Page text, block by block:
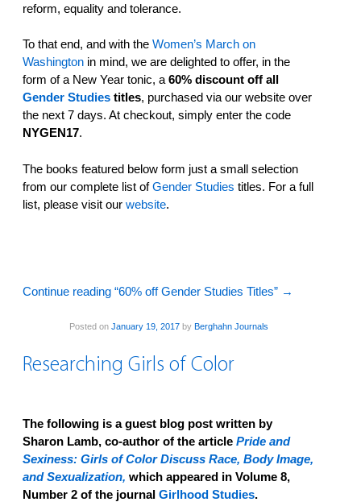
reform, equality and tolerance.
To that end, and with the Women’s March on
Washington in mind, we are delighted to offer, in the
form of a New Year tonic, a 60% discount off all
Gender Studies titles, purchased via our website over
the next 7 days. At checkout, simply enter the code
NYGEN17.
The books featured below form just a small selection
from our complete list ofGender Studies titles. For a full
list, please visit our website.
Continue reading “60% off Gender Studies Titles” →
Posted on January 19, 2017by Berghahn Journals
Researching Girls of Color
The following is a guest blog post written by
Sharon Lamb, co-author of the article Pride and
Sexiness: Girls of Color Discuss Race, Body Image,
and Sexualization, which appeared in Volume 8,
Number 2 of the journal Girlhood Studies.